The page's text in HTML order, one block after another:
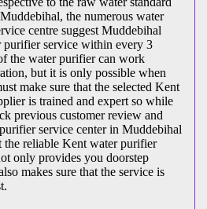
the numerous water
centre suggest Muddebihal
purifier service within every 3
the water purifier can work
but it is only possible when
make sure that the selected Kent
is trained and expert so while
previous customer review and
service center in Muddebihal
the reliable Kent water purifier
only provides you doorstep
makes sure that the service is